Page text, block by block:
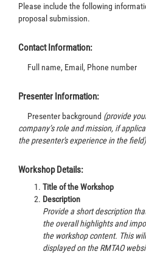
Please include the following
proposal submission.
Contact Information:
Full name, Email, Phone number
Presenter Information:
Presenter background (provide
company’s role and mission, if
the presenter's experience in the
Workshop Details:
Title of the Workshop
Description
Provide a short description
the overall highlights and
the workshop content. This
displayed on the RMTAO